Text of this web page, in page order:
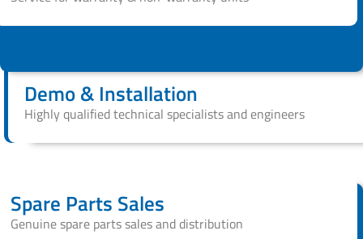
Demo & Installation
Highly qualified technical specialists and engineers
Spare Parts Sales
Genuine spare parts sales and distribution